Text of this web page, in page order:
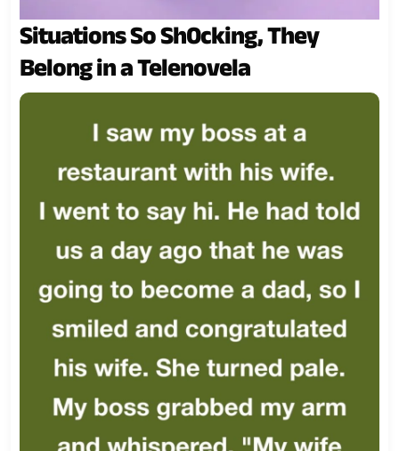
Situations So Sh0cking, They
Belong in a Telenovela